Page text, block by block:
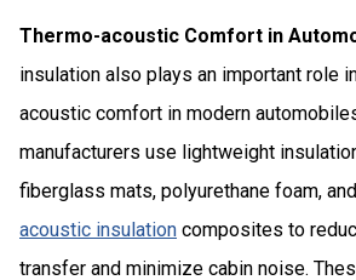
Thermo-acoustic Comfort in
insulation also plays an important role
acoustic comfort in modern
manufacturers use lightweight
fiberglass mats, polyurethane foam,
acoustic insulation composites to
transfer and minimize cabin noise.